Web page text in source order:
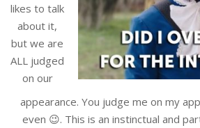
likes to talk
about it,
but we are
ALL judged
on our
appearance. You judge me on my
even 😉. This is an instinctual and